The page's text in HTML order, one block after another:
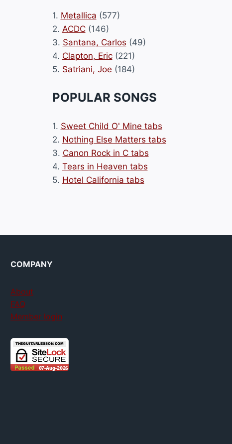
1. Metallica (577)
2. ACDC(146)
3. Santana, Carlos (49)
4. Clapton, Eric(221)
5. Satriani, Joe (184)
POPULAR SONGS
1. Sweet Child O' Mine tabs
2. Nothing Else Matters tabs
3. Canon Rock in C tabs
4. Tears in Heaven tabs
5. Hotel California tabs
COMPANY
About
FAQ
Member login